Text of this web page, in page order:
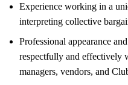
Experience working in a
interpreting collective
Professional appearance
respectfully and effectively
managers, vendors, and